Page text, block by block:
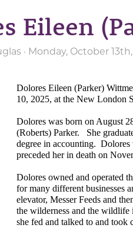
Eileen
· Monday, October
Dolores Eileen (Parker)
10, 2025, at the New London
Dolores was born on August
(Roberts) Parker.
She
degree in accounting. Dolores
preceded her in death on
Dolores owned and operated
for many different businesses
elevator, Messer Feeds and
the wilderness and the wildlife
she fed and talked to and took